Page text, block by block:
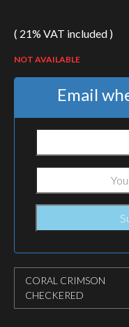
( 21% VAT included )
NOT AVAILABLE
Email
CORAL CRIMSON
CHECKERED